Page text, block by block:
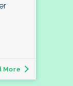
More